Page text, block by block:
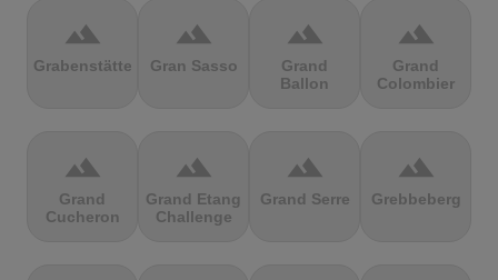
terrain
Grabenstätter
terrain
Gran Sasso
terrain
Grand
Ballon
terrain
Grand
Colombier
terrain
Grand
Cucheron
terrain
Grand Etang
Challenge
terrain
Grand Serre
terrain
Grebbeberg